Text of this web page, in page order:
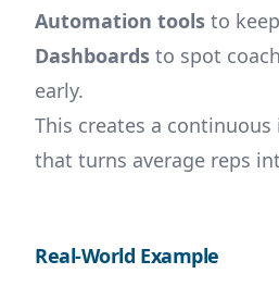
Automation tools to
Dashboards to spot
early.
This creates a
that turns average reps
Real-World Example